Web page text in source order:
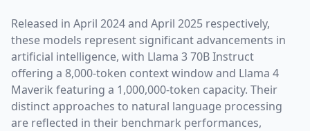
Released in April 2024and April 2025 respectively,
these models represent significant advancements in
artificial intelligence, with Llama 3 70B Instruct
offering a 8,000-token context window and Llama 4
Maverik featuring a 1,000,000-token capacity. Their
distinct approaches to natural language processing
are reflected in their benchmark performances,